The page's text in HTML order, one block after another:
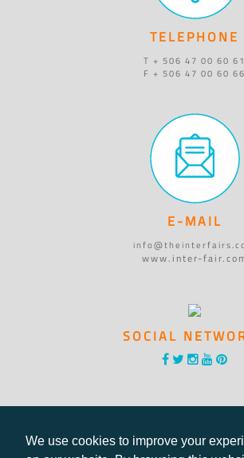
We use cookies to improve your
TELEPHONE
T + 506 47 00 60 61
F + 506 47 00 60 66
E-MAIL
www.inter-
SOCIAL